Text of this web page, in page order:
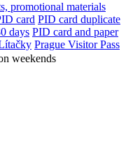
promotional materials
card PID card duplicate
days PID card and paper
Prague Visitor Pass
weekends